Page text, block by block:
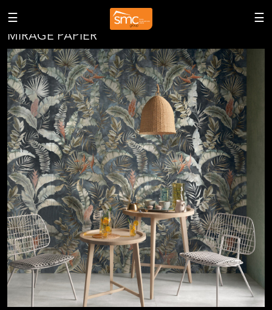
☰ ☰
MIRAGE PAPIER